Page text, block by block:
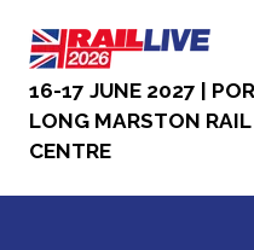
16-17 JUNE 2027 |
LONG MARSTON
CENTRE